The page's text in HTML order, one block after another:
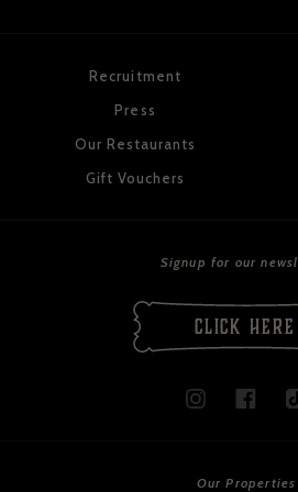
Recruitment
Press
Our Restaurants
Gift Vouchers
Signup for our
CLICK HERE
Our Properties